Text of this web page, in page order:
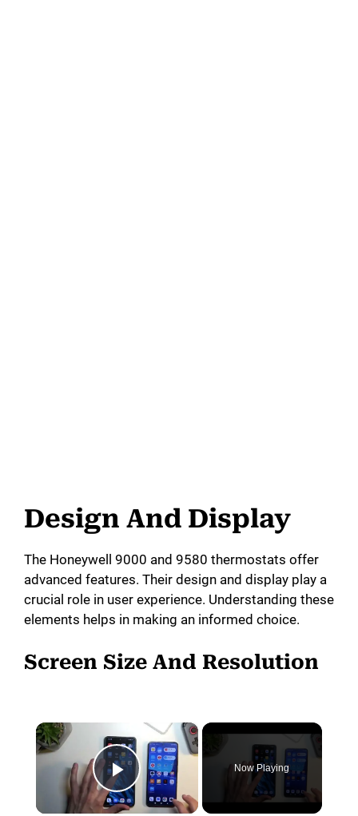
Design And Display
The Honeywell 9000 and 9580 thermostats offer
advanced features. Their design and display play a
crucial role in user experience. Understanding these
elements helps in making an informed choice.
Screen Size And Resolution
×
Play Video
Now Playing